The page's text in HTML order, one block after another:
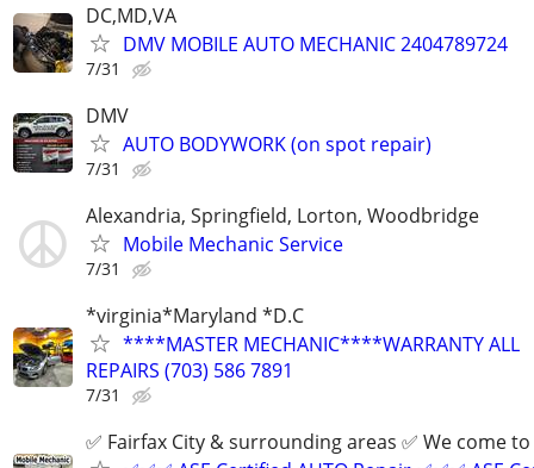
DC,MD,VA
DMV MOBILE AUTO MECHANIC 2404789724
7/31
DMV
AUTO BODYWORK (on spot repair)
7/31
Alexandria, Springfield, Lorton, Woodbridge
Mobile Mechanic Service
7/31
*virginia*Maryland *D.C
****MASTER MECHANIC****WARRANTY ALL
REPAIRS (703) 586 7891
7/31
✅ Fairfax City & surrounding areas ✅ We come to